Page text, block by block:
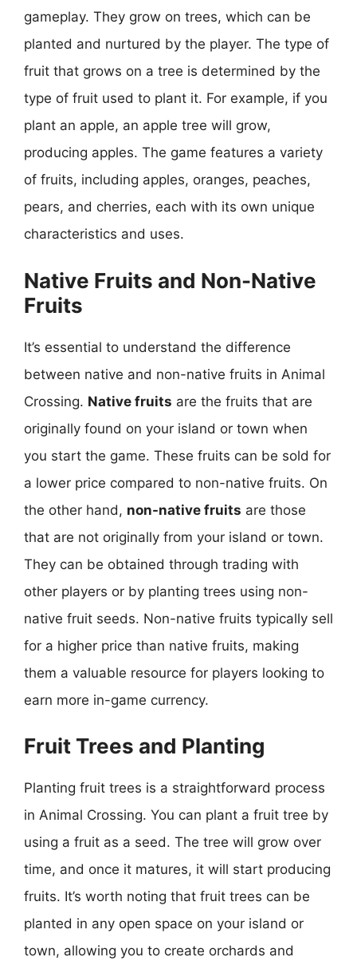
gameplay. They grow on trees, which can be
planted and nurtured by the player. The type of
fruit that grows on a tree is determined by the
type of fruit used to plant it. For example, if you
plant an apple, an apple tree will grow,
producing apples. The game features a variety
of fruits, including apples, oranges, peaches,
pears, and cherries, each with its own unique
characteristics and uses.
Native Fruits and Non-Native
Fruits
It’s essential to understand the difference
between native and non-native fruits in Animal
Crossing. Native fruits are the fruits that are
originally found on your island or town when
you start the game. These fruits can be sold for
a lower price compared to non-native fruits. On
the other hand, non-native fruits are those
that are not originally from your island or town.
They can be obtained through trading with
other players or by planting trees using non-
native fruit seeds. Non-native fruits typically sell
for a higher price than native fruits, making
them a valuable resource for players looking to
earn more in-game currency.
Fruit Trees and Planting
Planting fruit trees is a straightforward process
in Animal Crossing. You can plant a fruit tree by
using a fruit as a seed. The tree will grow over
time, and once it matures, it will start producing
fruits. It’s worth noting that fruit trees can be
planted in any open space on your island or
town, allowing you to create orchards and